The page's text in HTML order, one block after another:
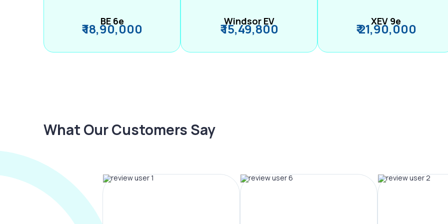
BE 6e
₹ 18,90,000 Windsor EV
₹ 15,49,800 XEV 9e
₹ 21,90,000
What Our Customers Say